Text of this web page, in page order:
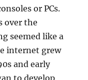
or PCs.
over the
seemed like a
internet grew
and early
to develop